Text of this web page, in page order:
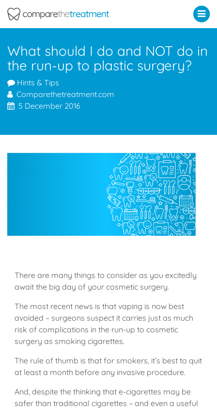
What should I do and NOT do in
the run-up to plastic surgery?
Hints & Tips
Comparethetreatment.com
5 December 2016
There are many things to consider as you excitedly
await the big day of your cosmetic surgery.
The most recent news is that vaping is now best
avoided – surgeons suspect it carries just as much
risk of complications in the run-up to cosmetic
surgery as smoking cigarettes.
The rule of thumb is that for smokers, it’s best to quit
at least a month before any invasive procedure.
And, despite the thinking that e-cigarettes may be
safer than traditional cigarettes – and even a useful